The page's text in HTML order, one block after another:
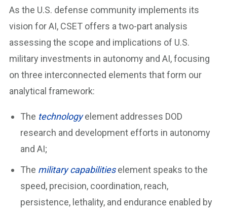
As the U.S. defense community implements its
vision for AI, CSET offers a two-part analysis
assessing the scope and implications of U.S.
military investments in autonomy and AI, focusing
on three interconnected elements that form our
analytical framework:
The technologyelement addresses DOD
research and development efforts in autonomy
and AI;
The military capabilitieselement speaks to the
speed, precision, coordination, reach,
persistence, lethality, and endurance enabled by